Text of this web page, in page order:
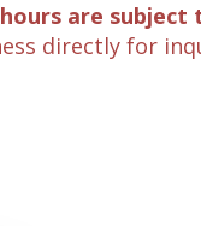
are
directly for